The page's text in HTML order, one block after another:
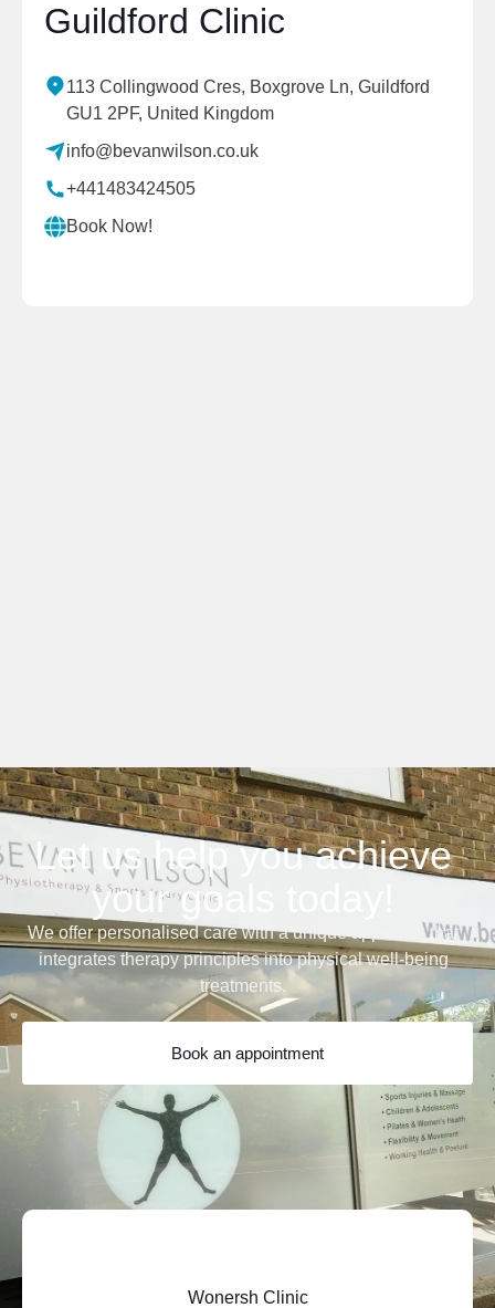
Guildford Clinic
113 Collingwood Cres, Boxgrove Ln, Guildford
GU1 2PF, United Kingdom
info@bevanwilson.co.uk
+441483424505
Book Now!
Let us help you achieve
your goals today!
We offer personalised care with a unique approach that
integrates therapy principles into physical well-being
treatments.
Book an appointment
Wonersh Clinic